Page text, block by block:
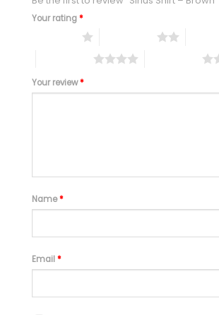
Your rating*
Your review*
Name*
Email *